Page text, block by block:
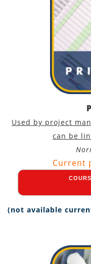
Used by project
can be
Current
(not available